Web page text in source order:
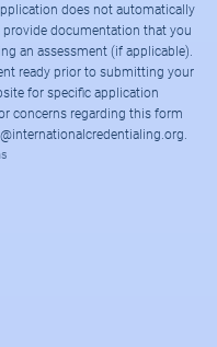
does not automatically
documentation that you
an assessment (if applicable).
ready prior to submitting your
for specific application
concerns regarding this form